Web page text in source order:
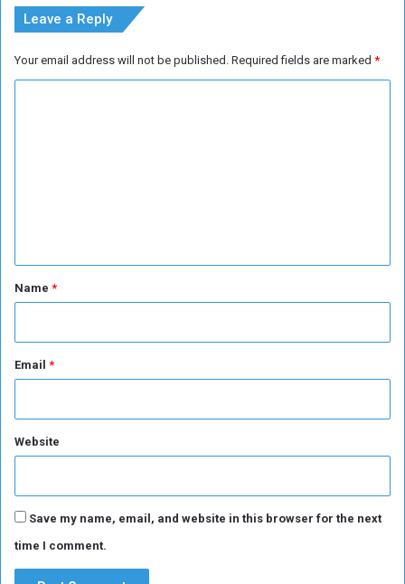
s
Leave a Reply
Your email address will not be published. Required fields are marked *
*Name *
Email *
Website
Save my name, email, and website in this browser for the next
time I comment.